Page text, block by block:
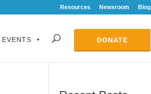
Resources Newsroom Blog
EVENTS DONATE